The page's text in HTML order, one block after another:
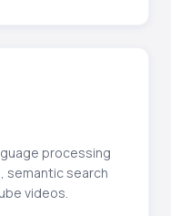
processing
semantic search
videos.